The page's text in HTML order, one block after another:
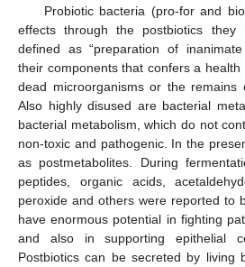
Probiotic bacteria (pro-for and
effects through the postbiotics they
defined as “preparation of
their components that confers a health
dead microorganisms or the remains
Also highly disused are bacterial
bacterial metabolism, which do not
non-toxic and pathogenic. In the
as postmetabolites. During
peptides, organic acids,
peroxide and others were reported to
have enormous potential in fighting
and also in supporting epithelial
Postbiotics can be secreted by living